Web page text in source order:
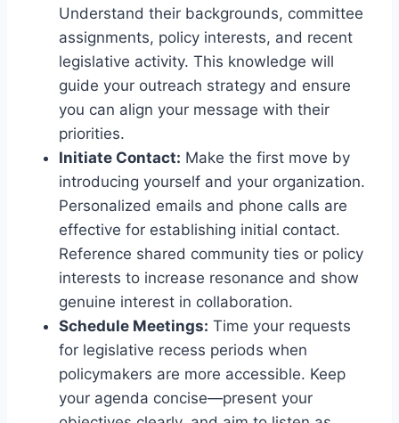
Understand their backgrounds, committee
assignments, policy interests, and recent
legislative activity. This knowledge will
guide your outreach strategy and ensure
you can align your message with their
priorities.
Initiate Contact: Make the first move by
introducing yourself and your organization.
Personalized emails and phone calls are
effective for establishing initial contact.
Reference shared community ties or policy
interests to increase resonance and show
genuine interest in collaboration.
Schedule Meetings: Time your requests
for legislative recess periods when
policymakers are more accessible. Keep
your agenda concise—present your